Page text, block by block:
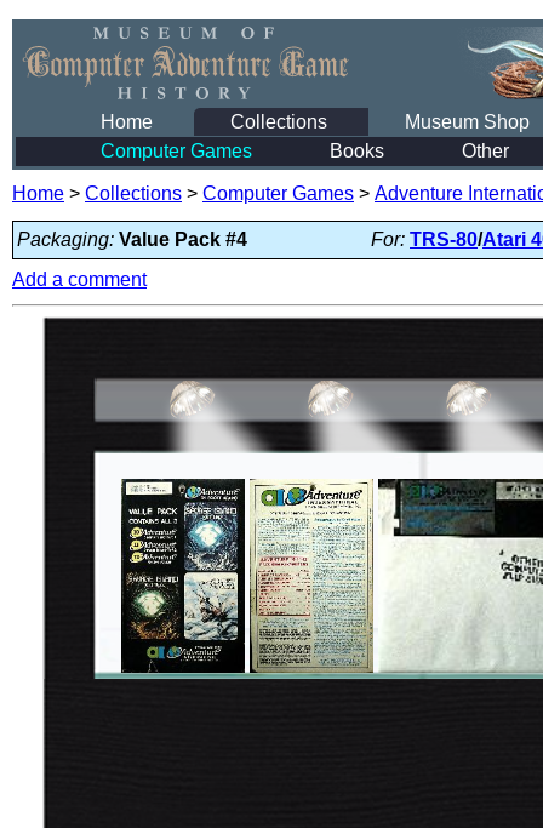
Home Collections
Museum Shop
Computer Games
Books Other
Home > Collections > Computer Games > Adventure
Packaging: Value Pack #4 For: TRS-80/Atari
Add a comment